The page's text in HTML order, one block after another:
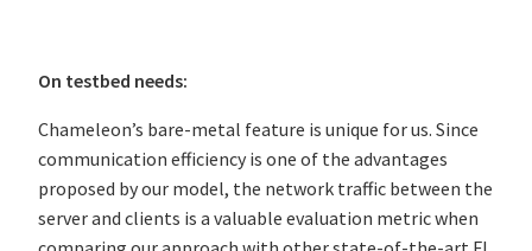
On testbed needs:
Chameleon’s bare-metal feature is unique for us. Since
communication efficiency is one of the advantages
proposed by our model, the network traffic between the
server and clients is a valuable evaluation metric when